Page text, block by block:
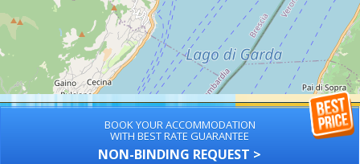
BOOK YOUR ACCOMMODATION
WITH BEST RATE GUARANTEE
NON-BINDING REQUEST >